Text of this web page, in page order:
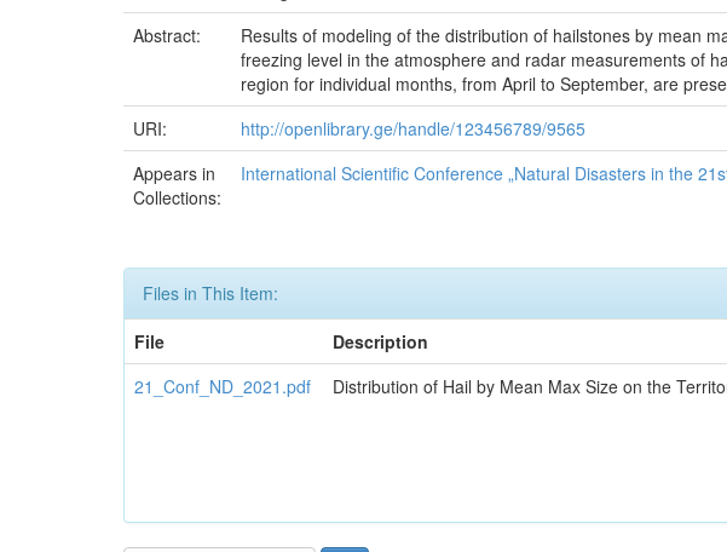
Abstract:
Results of modeling of the distribution of hailstones by mean
freezing level in the atmosphere and radar measurements of
region for individual months, from April to September, are
URI:
http://openlibrary.ge/handle/123456789/9565
Appears in
Collections:
International Scientific Conference „Natural Disasters in the
Files in This Item:
File
Description
21_Conf_ND_2021.pdf
Distribution of Hail by Mean Max Size on the